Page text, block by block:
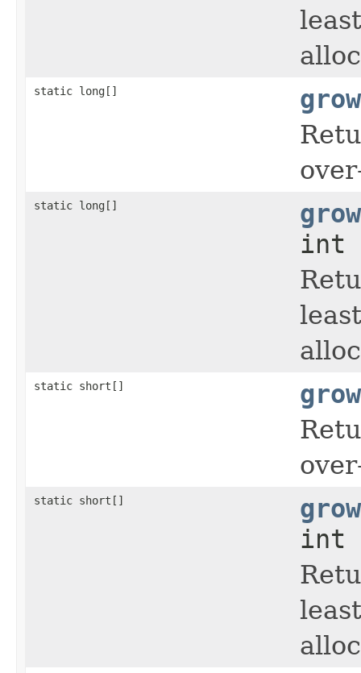
static long[]
grow
static long[]
grow
int
static short[]
grow
static short[]
grow
int